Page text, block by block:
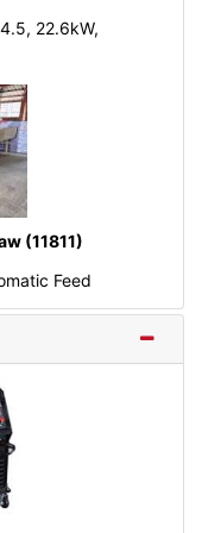
22.6kW,
(11811)
Feed